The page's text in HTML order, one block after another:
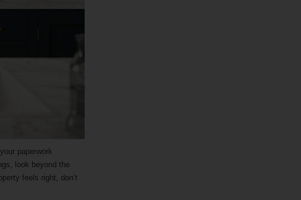
paperwork
look beyond the
feels right, don’t